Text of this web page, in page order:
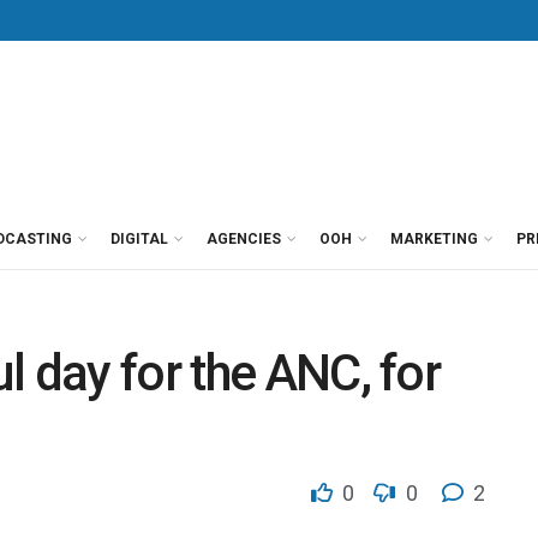
DIGITAL AGENCIES OOH MARKETING
day for the ANC, for
0 0 2